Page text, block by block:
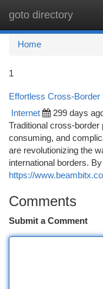
goto directory
Home
1
Effortless Cross-
Internet 299 days
Traditional cross-
consuming, and
are revolutionizing the
international borders.
https://
Comments
Submit a Comment